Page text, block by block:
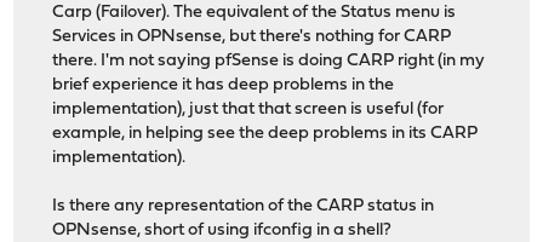
Carp (Failover). The equivalent of the Status menu is
Services in OPNsense, but there's nothing for CARP
there. I'm not saying pfSense is doing CARP right (in my
brief experience it has deep problems in the
implementation), just that that screen is useful (for
example, in helping see the deep problems in its CARP
implementation).
Is there any representation of the CARP status in
OPNsense, short of using ifconfig in a shell?